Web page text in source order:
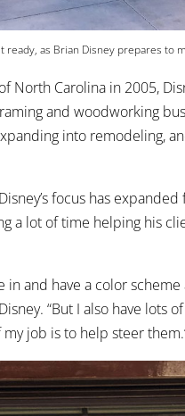
as Brian Disney prepares to
North Carolina in 2005,
and woodworking
into remodeling,
focus has
a lot of time helping his
in and have a color
“But I also have lots
job is to help steer